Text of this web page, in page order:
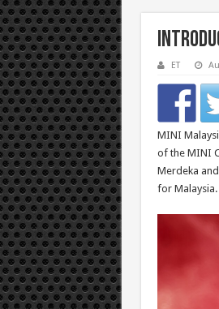
ET
MINI
of the MINI
Merdeka
for Malaysia.